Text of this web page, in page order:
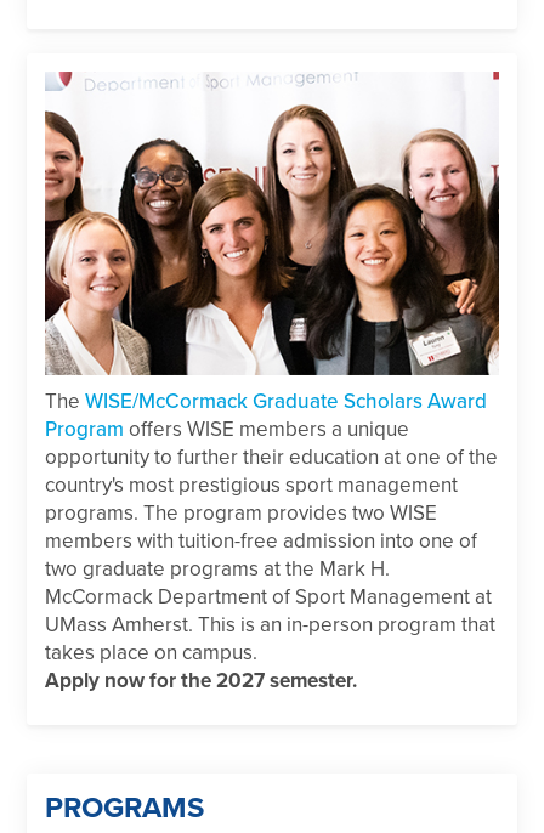
TheWISE/McCormack Graduate Scholars Award
Program offers WISE members a unique
opportunity to further their education at one of the
country's most prestigious sport management
programs. The program provides two WISE
members with tuition-free admission into one of
two graduate programs at the Mark H.
McCormack Department of Sport Management at
UMass Amherst. This is an in-person program that
takes place on campus.
Apply now for the 2027 semester.
PROGRAMS